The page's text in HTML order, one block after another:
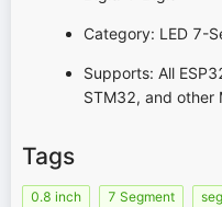
Category: LED 7-
Supports: All
STM32, and other
Tags
0.8 inch 7 Segment